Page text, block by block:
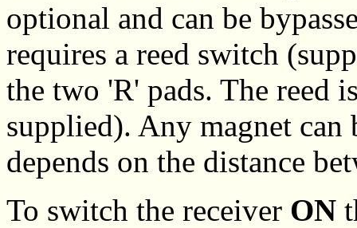
optional and can be
requires a reed switch
the two 'R' pads. The reed
supplied). Any magnet can
depends on the distance
To switch the receiver ON